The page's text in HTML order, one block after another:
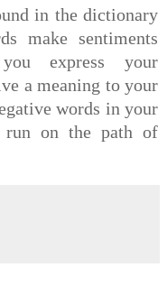
in the dictionary
make sentiments
express your
a meaning to your
words in your
on the path of